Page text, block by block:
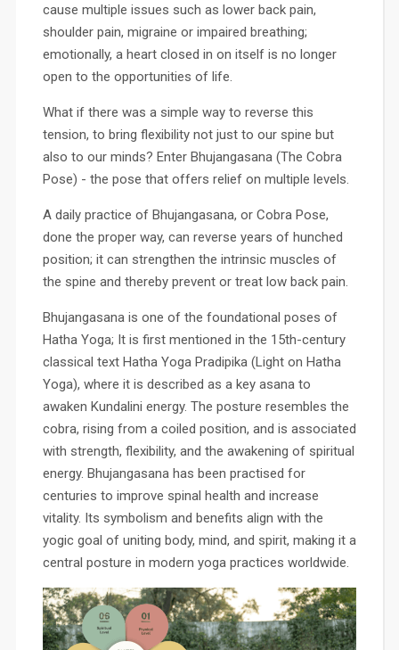
cause multiple issues such as lower back pain,
shoulder pain, migraine or impaired breathing;
emotionally, a heart closed in on itself is no longer
open to the opportunities of life.
What if there was a simple way to reverse this
tension, to bring flexibility not just to our spine but
also to our minds? Enter Bhujangasana (The Cobra
Pose) - the pose that offers relief on multiple levels.
A daily practice of Bhujangasana, or Cobra Pose,
done the proper way, can reverse years of hunched
position; it can strengthen the intrinsic muscles of
the spine and thereby prevent or treat low back pain.
Bhujangasana is one of the foundational poses of
Hatha Yoga; It is first mentioned in the 15th-century
classical text Hatha Yoga Pradipika (Light on Hatha
Yoga), where it is described as a key asana to
awaken Kundalini energy. The posture resembles the
cobra, rising from a coiled position, and is associated
with strength, flexibility, and the awakening of spiritual
energy. Bhujangasana has been practised for
centuries to improve spinal health and increase
vitality. Its symbolism and benefits align with the
yogic goal of uniting body, mind, and spirit, making it a
central posture in modern yoga practices worldwide.